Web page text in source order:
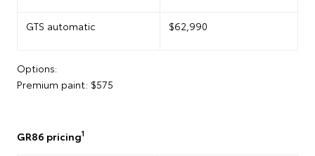
GTS automatic $62,990
Options:
Premium paint: $575
GR86 pricing1